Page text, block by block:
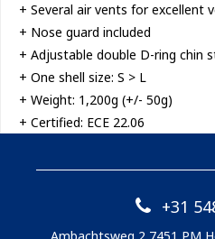
+ Several air vents for excellent
+ Nose guard included
+ Adjustable double D-ring chin
+ One shell size: S > L
+ Weight: 1,200g (+/- 50g)
+ Certified: ECE 22.06
+31